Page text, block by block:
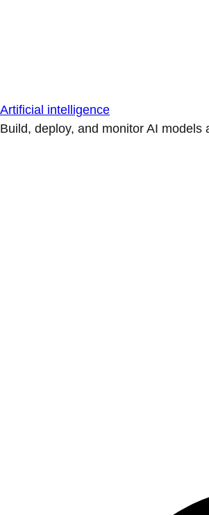
Artificial intelligence
Build, deploy, and monitor AI models